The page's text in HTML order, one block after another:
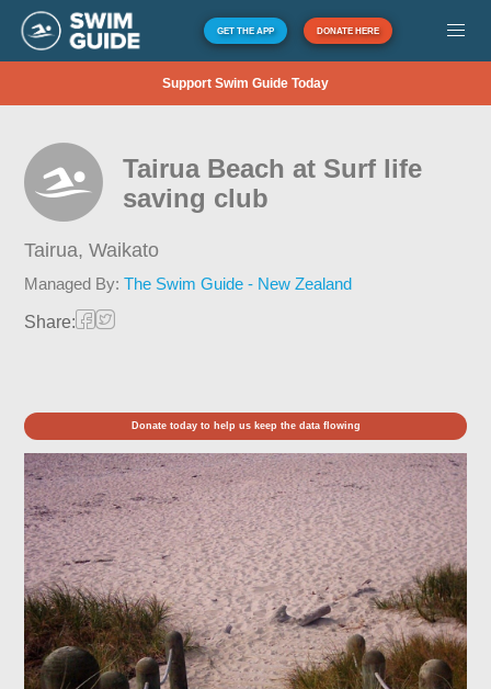
GET THE APP DONATE HERE
Support Swim Guide Today
Tairua Beach at Surf life
saving club
Tairua,Waikato
Managed By:The Swim Guide - New Zealand
Share:
Donate today to help us keep the data flowing